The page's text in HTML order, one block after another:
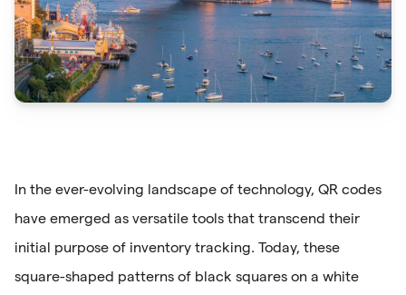
In the ever-evolving landscape of technology, QR codes
have emerged as versatile tools that transcend their
initial purpose of inventory tracking. Today, these
square-shaped patterns of black squares on a white